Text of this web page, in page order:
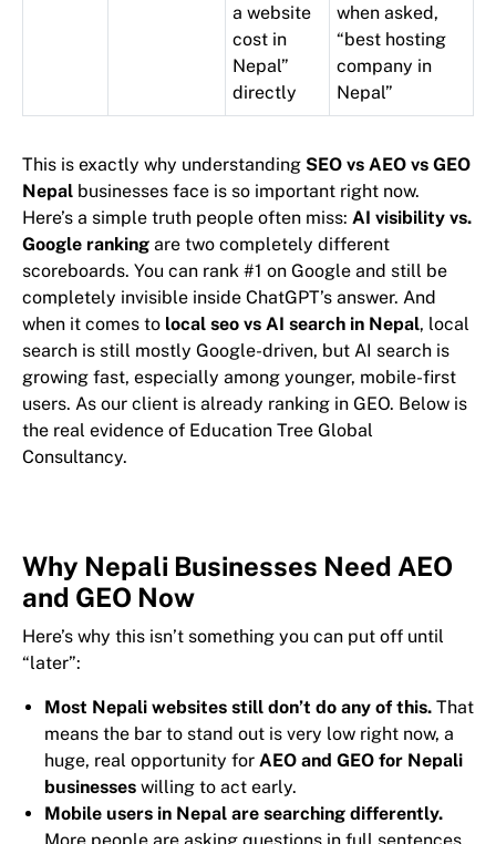
a website
cost in
Nepal”
directly
when asked,
“best hosting
company in
Nepal”
This is exactly why understanding SEO vs AEO vs GEO
Nepal businesses face is so important right now.
Here’s a simple truth people often miss: AI visibility vs.
Google ranking are two completely different
scoreboards. You can rank #1 on Google and still be
completely invisible inside ChatGPT’s answer. And
when it comes to local seo vs AI search in Nepal, local
search is still mostly Google-driven, but AI search is
growing fast, especially among younger, mobile-first
users. As our client is already ranking in GEO. Below is
the real evidence of Education Tree Global
Consultancy.
Why Nepali Businesses Need AEO
and GEO Now
Here’s why this isn’t something you can put off until
“later”:
Most Nepali websites still don’t do any of this. That
means the bar to stand out is very low right now, a
huge, real opportunity for AEO and GEO for Nepali
businesses willing to act early.
Mobile users in Nepal are searching differently.